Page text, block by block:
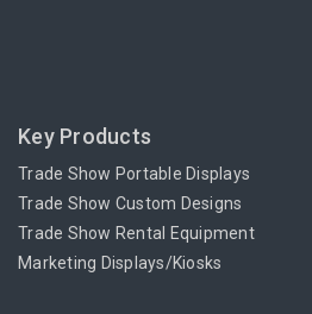
Key Products
Trade Show Portable Displays
Trade Show Custom Designs
Trade Show Rental Equipment
Marketing Displays/Kiosks